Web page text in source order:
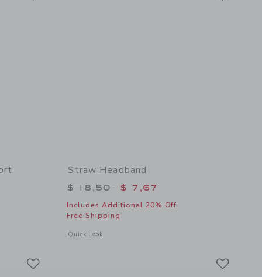
46,00 to
of Twill Paperbag Waist Short
Straw Headband
Price reduced from $ 18,50 to
$ 18,50 $ 7,67
Includes Additional 20% Off
Free Shipping
Quick Look
Opens a modal window with additional details of Straw